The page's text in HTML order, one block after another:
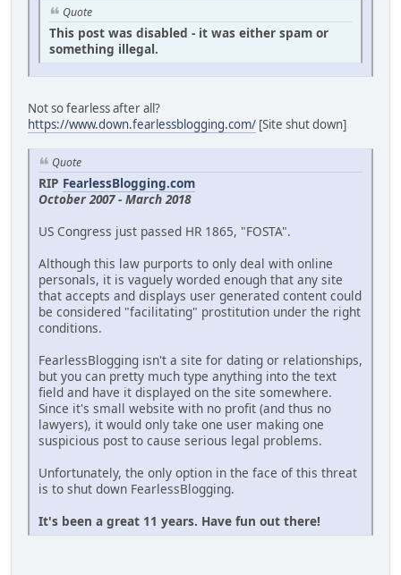
Quote
This post was disabled - it was either spam or
something illegal.
Not so fearless after all?
https://www.down.fearlessblogging.com/ [Site shut down]
Quote
RIP FearlessBlogging.com
October 2007 - March 2018
US Congress just passed HR 1865, "FOSTA".
Although this law purports to only deal with online
personals, it is vaguely worded enough that any site
that accepts and displays user generated content could
be considered "facilitating" prostitution under the right
conditions.
FearlessBlogging isn't a site for dating or relationships,
but you can pretty much type anything into the text
field and have it displayed on the site somewhere.
Since it's small website with no profit (and thus no
lawyers), it would only take one user making one
suspicious post to cause serious legal problems.
Unfortunately, the only option in the face of this threat
is to shut down FearlessBlogging.
It's been a great 11 years. Have fun out there!